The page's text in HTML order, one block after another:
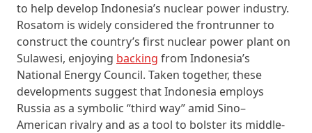
to help develop Indonesia’s nuclear power industry.
Rosatom is widely considered the frontrunner to
construct the country’s first nuclear power plant on
Sulawesi, enjoying backing from Indonesia’s
National Energy Council. Taken together, these
developments suggest that Indonesia employs
Russia as a symbolic “third way” amid Sino–
American rivalry and as a tool to bolster its middle-